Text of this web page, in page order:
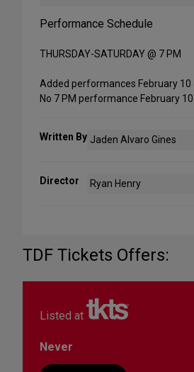
Performance Schedule
THURSDAY-SATURDAY @ 7 PM
Added performances February 10
No 7 PM performance February 10
Written By Jaden Alvaro Gines
Director Ryan Henry
TDF Tickets Offers:
Listed at
Never